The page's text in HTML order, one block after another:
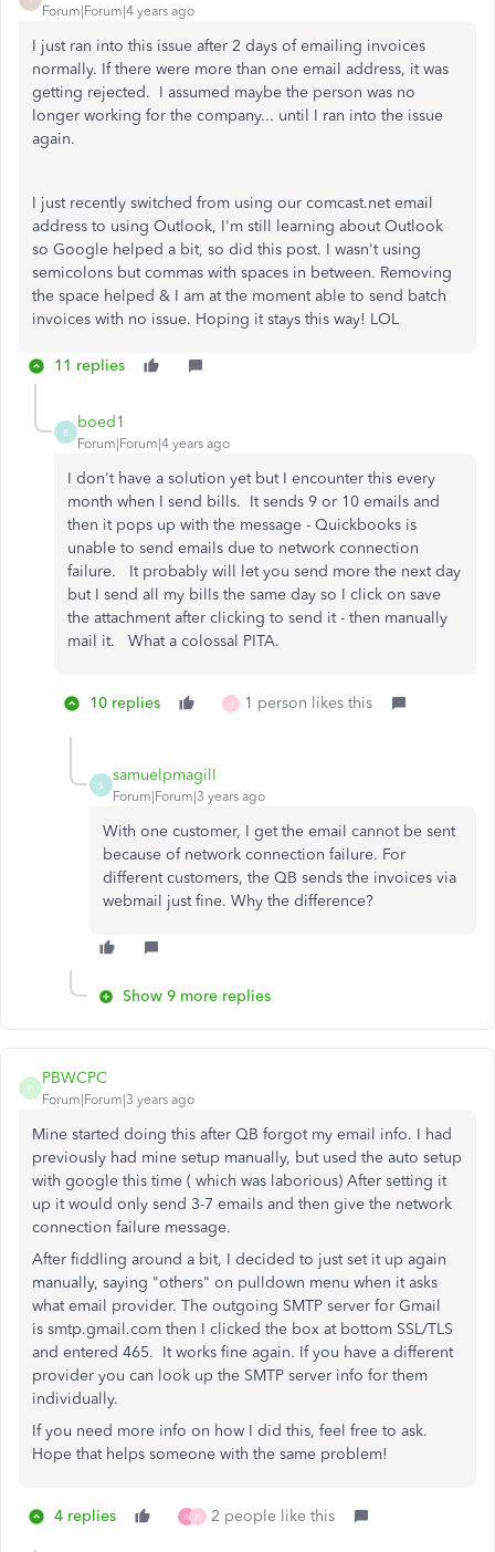
Forum|Forum|4 years ago
I just ran into this issue after 2 days of emailing invoices
normally. If there were more than one email address, it was
getting rejected. I assumed maybe the person was no
longer working for the company... until I ran into the issue
again.
I just recently switched from using our comcast.net email
address to using Outlook, I'm still learning about Outlook
so Google helped a bit, so did this post. I wasn't using
semicolons but commas with spaces in between. Removing
the space helped & I am at the moment able to send batch
invoices with no issue. Hoping it stays this way! LOL
11 replies
B
boed1
Forum|Forum|4 years ago
I don't have a solution yet but I encounter this every
month when I send bills. It sends 9 or 10 emails and
then it pops up with the message - Quickbooks is
unable to send emails due to network connection
failure. It probably will let you send more the next day
but I send all my bills the same day so I click on save
the attachment after clicking to send it - then manually
mail it. What a colossal PITA.
10 replies H 1 person likes this
S
samuelpmagill
Forum|Forum|3 years ago
With one customer, I get the email cannot be sent
because of network connection failure. For
different customers, the QB sends the invoices via
webmail just fine. Why the difference?
Show 9 more replies
P
PBWCPC
Forum|Forum|3 years ago
Mine started doing this after QB forgot my email info. I had
previously had mine setup manually, but used the auto setup
with google this time ( which was laborious) After setting it
up it would only send 3-7 emails and then give the network
connection failure message.
After fiddling around a bit, I decided to just set it up again
manually, saying "others" on pulldown menu when it asks
what email provider. The outgoing SMTP server for Gmail
is smtp.gmail.com then I clicked the box at bottom SSL/TLS
and entered 465. It works fine again. If you have a different
provider you can look up the SMTP server info for them
individually.
If you need more info on how I did this, feel free to ask.
Hope that helps someone with the same problem!
4 replies A H 2 people like this